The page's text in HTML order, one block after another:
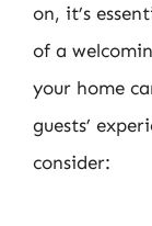
on, it’s
of a
your home
guests’
consider: